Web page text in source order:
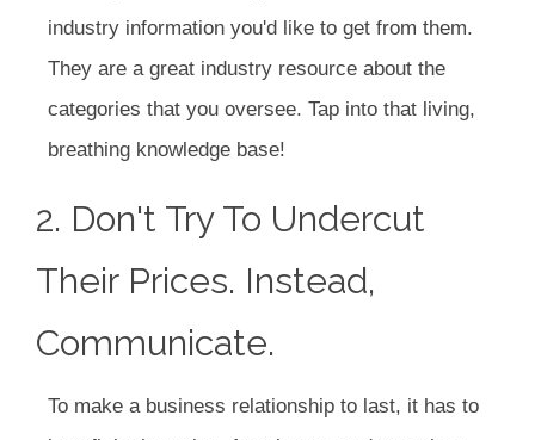
industry information you'd like to get from them.
They are a great industry resource about the
categories that you oversee. Tap into that living,
breathing knowledge base!
2. Don't Try To Undercut
Their Prices. Instead,
Communicate.
To make a business relationship to last, it has to